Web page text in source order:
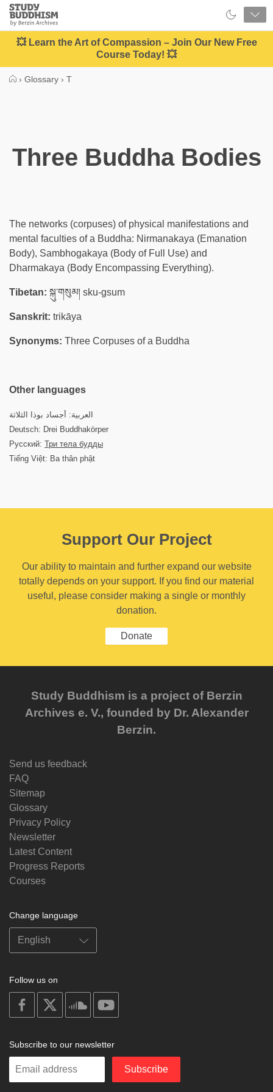
Close
Study
Buddhism
Home
💥 Learn the Art of Compassion – Join Our New Free
Course Today! 💥
› Glossary › T
Three Buddha Bodies
The networks (corpuses) of physical manifestations and
mental faculties of a Buddha: Nirmanakaya (Emanation
Body), Sambhogakaya (Body of Full Use) and
Dharmakaya (Body Encompassing Everything).
Tibetan: སྐུ་གསུམ། sku-gsum
Sanskrit: trikāya
Synonyms: Three Corpuses of a Buddha
Other languages
العربية: أجساد بوذا الثلاثة
Deutsch: Drei Buddhakörper
Русский: Три тела будды
Tiếng Việt: Ba thân phật
Support Our Project
Our ability to maintain and further expand our website
totally depends on your support. If you find our material
useful, please consider making a single or monthly
donation.
Donate
Study Buddhism is a project of Berzin
Archives e. V., founded by Dr. Alexander
Berzin.
Send us feedback
FAQ
Sitemap
Glossary
Privacy Policy
Newsletter
Latest Content
Progress Reports
Courses
Change language
Follow us on
on
facebook
soundcloud
Subscribe to our newsletter
Enter
Subscribe